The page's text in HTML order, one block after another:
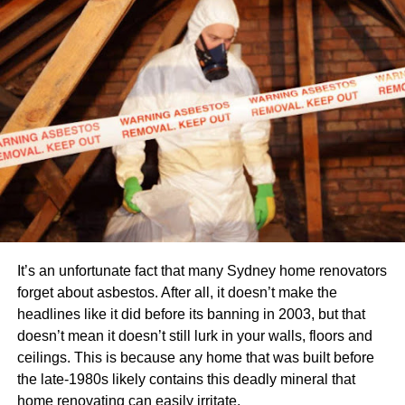
efficiency. Ergonomic garden tools feature padded
handles, adjustable heights, and lightweight materials to
minimize strain on the body. By using these tools, you can
enjoy extended gardening sessions without the usual
fatigue and soreness.
Automated gardening systems
For those with busy schedules or limited gardening
experience, automated gardening systems provide a
convenient solution. These systems automate various
Automated gardening systems often feature timers, light
sensors, and watering mechanisms, ensuring that your
plants receive optimal care even when you’re away. With
these innovative tools, you can effortlessly cultivate a
vibrant garden without dedicating hours of manual labour.
It’s an unfortunate fact that many Sydney home renovators
forget about asbestos. After all, it doesn’t make the
headlines like it did before its banning in 2003, but that
doesn’t mean it doesn’t still lurk in your walls, floors and
ceilings. This is because any home that was built before
the late-1980s likely contains this deadly mineral that
home renovating can easily irritate.